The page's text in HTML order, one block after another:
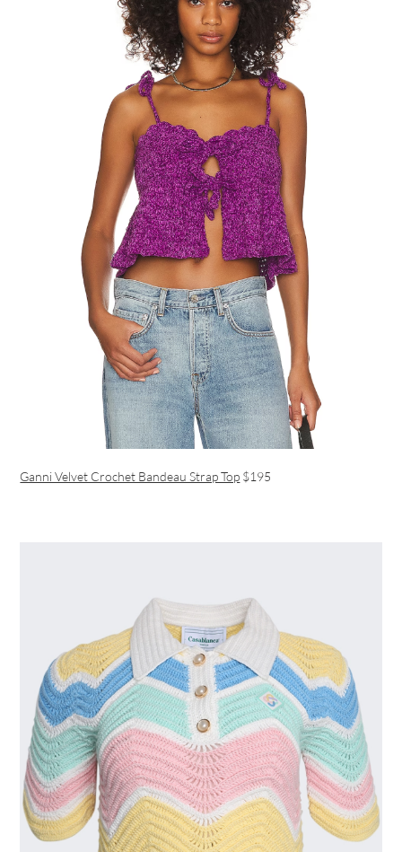
Ganni Velvet Crochet Bandeau Strap Top $195